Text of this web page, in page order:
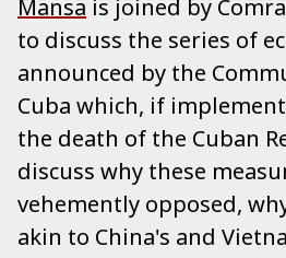
Mansa is joined by
to discuss the series of
announced by the
Cuba which, if
the death of the Cuban
discuss why these
vehemently opposed,
akin to China's and